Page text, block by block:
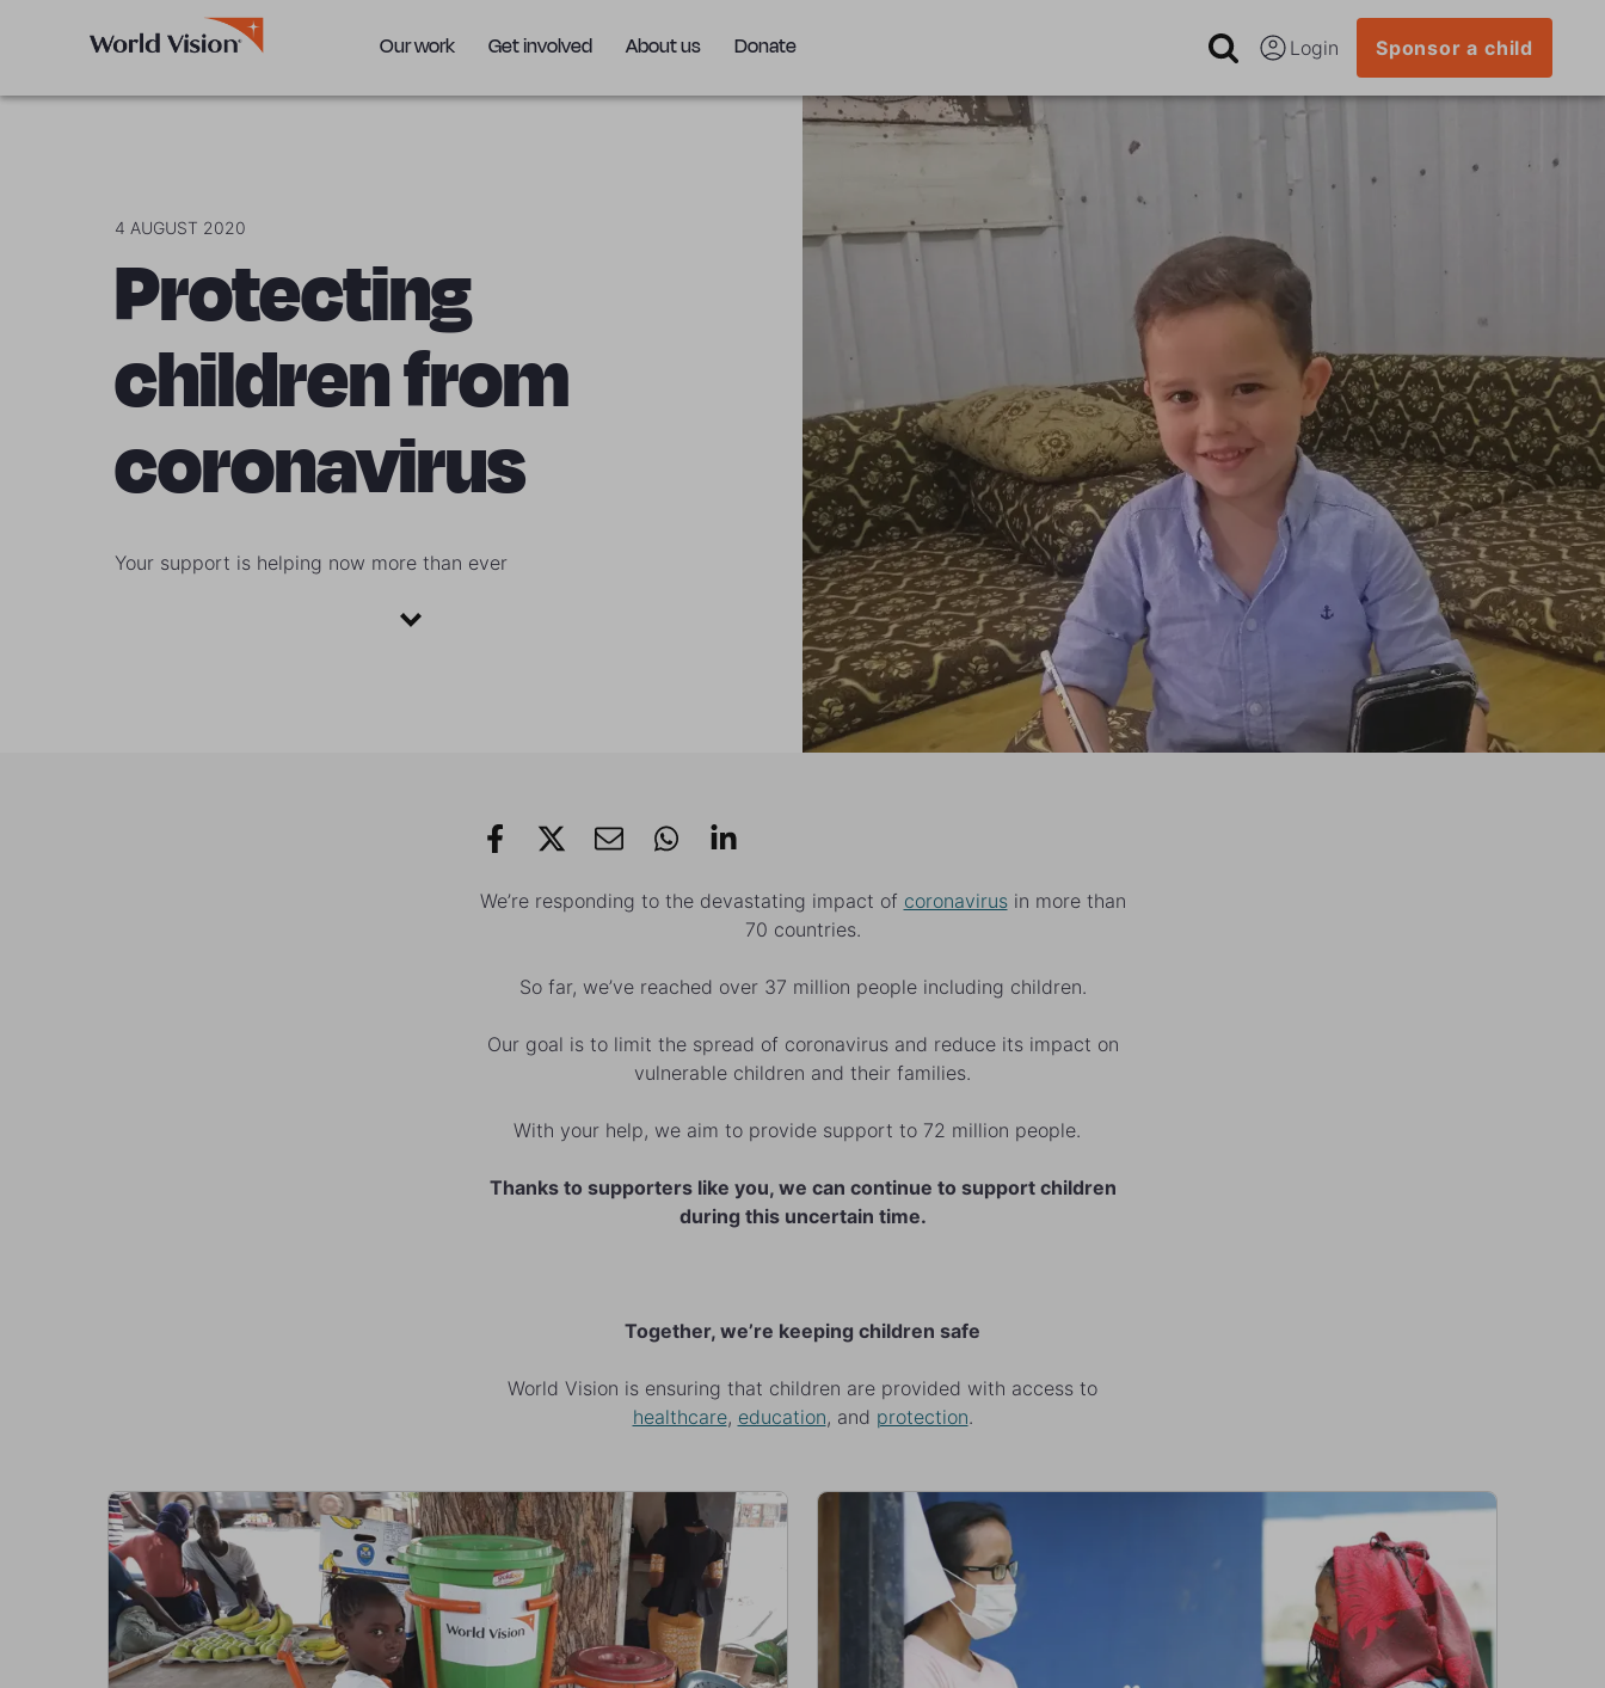
Our work Get involved About us Donate Login Sponsor a child
4 AUGUST 2020
Protecting
children from
coronavirus
Your support is helping now more than ever
We’re responding to the devastating impact of coronavirusin more than
70 countries.
So far, we’ve reached over 37 million people including children.
Our goal is to limit the spread of coronavirus and reduce its impact on
vulnerable children and their families.
With your help, we aim to provide support to 72 million people.
Thanks to supporters like you, we can continue to support children
during this uncertain time.
Together, we’re keeping children safe
World Vision is ensuring that children are provided with access to
healthcare, education, and protection.